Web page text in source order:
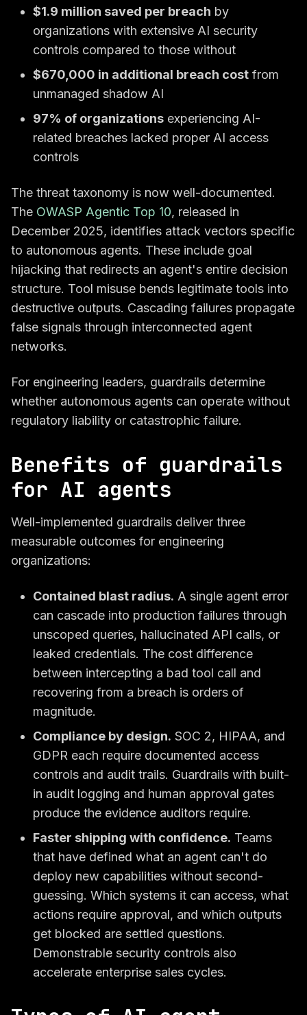
$1.9 million saved per breach by
organizations with extensive AI security
controls compared to those without
$670,000 in additional breach cost from
unmanaged shadow AI
97% of organizations experiencing AI-
related breaches lacked proper AI access
controls
The threat taxonomy is now well-documented.
The OWASP Agentic Top 10, released in
December 2025, identifies attack vectors specific
to autonomous agents. These include goal
hijacking that redirects an agent's entire decision
structure. Tool misuse bends legitimate tools into
destructive outputs. Cascading failures propagate
false signals through interconnected agent
networks.
For engineering leaders, guardrails determine
whether autonomous agents can operate without
regulatory liability or catastrophic failure.
Benefits of guardrails
for AI agents
Well-implemented guardrails deliver three
measurable outcomes for engineering
organizations:
Contained blast radius. A single agent error
can cascade into production failures through
unscoped queries, hallucinated API calls, or
leaked credentials. The cost difference
between intercepting a bad tool call and
recovering from a breach is orders of
magnitude.
Compliance by design. SOC 2, HIPAA, and
GDPR each require documented access
controls and audit trails. Guardrails with built-
in audit logging and human approval gates
produce the evidence auditors require.
Faster shipping with confidence. Teams
that have defined what an agent can't do
deploy new capabilities without second-
guessing. Which systems it can access, what
actions require approval, and which outputs
get blocked are settled questions.
Demonstrable security controls also
accelerate enterprise sales cycles.